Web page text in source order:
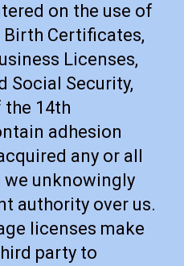
on the use of
Birth Certificates,
Licenses,
Social Security,
the 14th
adhesion
any or all
we unknowingly
authority over us.
licenses make
party to